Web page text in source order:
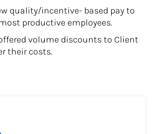
quality/incentive- based pay to
productive employees.
volume discounts to Client
their costs.